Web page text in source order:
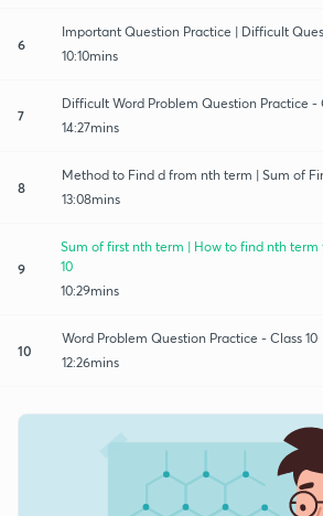
6
Important Question Practice | Difficult
10:10mins
7
Difficult Word Problem Question Practice -
14:27mins
8
Method to Find d from nth term | Sum of
13:08mins
9
Sum of first nth term | How to find nth term
10
10:29mins
10
Word Problem Question Practice - Class 10
12:26mins